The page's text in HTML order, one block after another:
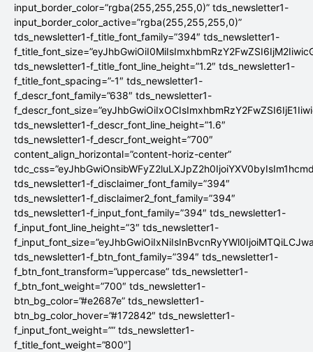
input_border_color=”rgba(255,255,255,0)” tds_newsletter1-
input_border_color_active=”rgba(255,255,255,0)”
tds_newsletter1-f_title_font_family=”394″ tds_newsletter1-
tds_newsletter1-f_title_font_line_height=”1.2″ tds_newsletter1-
f_title_font_spacing=”-1″ tds_newsletter1-
f_descr_font_family=”638″ tds_newsletter1-
tds_newsletter1-f_descr_font_line_height=”1.6″
tds_newsletter1-f_descr_font_weight=”700″
content_align_horizontal=”content-horiz-center”
tds_newsletter1-f_disclaimer_font_family=”394″
tds_newsletter1-f_disclaimer2_font_family=”394″
tds_newsletter1-f_input_font_family=”394″ tds_newsletter1-
f_input_font_line_height=”3″ tds_newsletter1-
tds_newsletter1-f_btn_font_family=”394″ tds_newsletter1-
f_btn_font_transform=”uppercase” tds_newsletter1-
f_btn_font_weight=”700″ tds_newsletter1-
btn_bg_color=”#e2687e” tds_newsletter1-
btn_bg_color_hover=”#172842″ tds_newsletter1-
f_input_font_weight=”” tds_newsletter1-
f_title_font_weight=”800″]